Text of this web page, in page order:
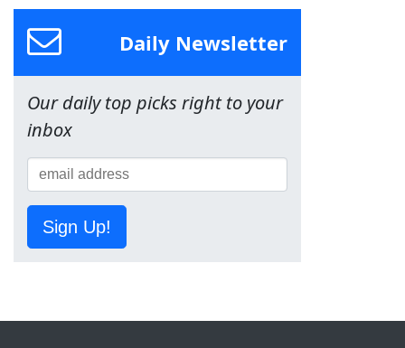
Daily Newsletter
Our daily top picks right to your
inbox
Sign Up!